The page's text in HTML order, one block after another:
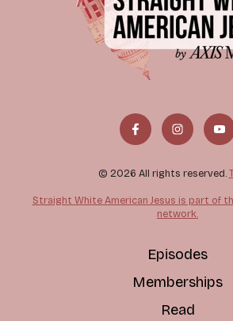
© 2026 All rights reserved.
Straight White American Jesus is part of
network.
Episodes
Memberships
Read